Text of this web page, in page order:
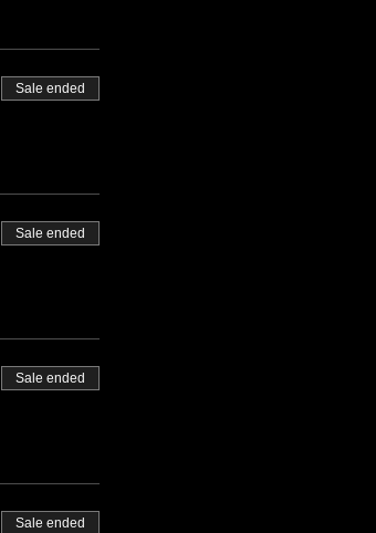
Sale ended
Sale ended
Sale ended
Sale ended